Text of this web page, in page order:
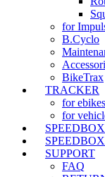
for
B.Cyclo
BikeTrax
TRACKER
for ebikes
for
SUPPORT
FAQ